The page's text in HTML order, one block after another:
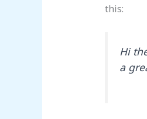
this:
Hi
a